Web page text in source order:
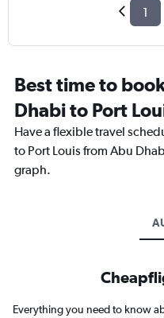
1
Best time to
Dhabi to Port
Have a flexible travel
to Port Louis from Abu
graph.
Everything you need to know